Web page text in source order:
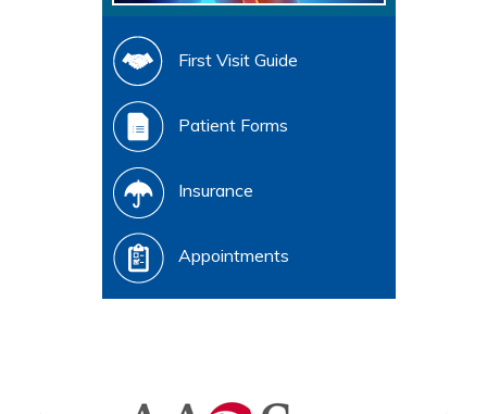
First Visit Guide
Patient Forms
Insurance
Appointments